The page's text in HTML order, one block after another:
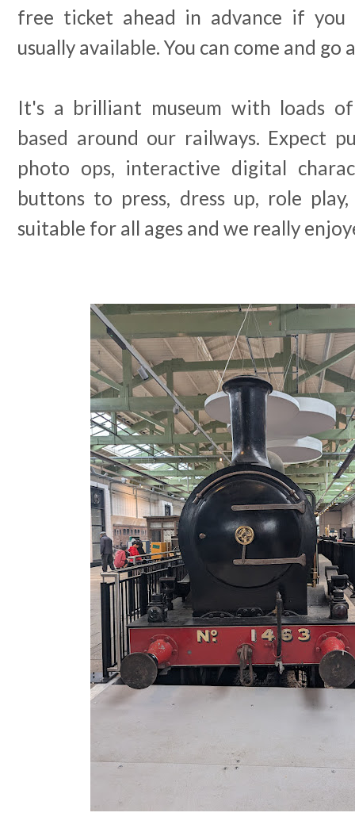
free ticket ahead in advance if
usually available. You can come and go
It's a brilliant museum with loads
based around our railways. Expect
photo ops, interactive digital
buttons to press, dress up, role
suitable for all ages and we really